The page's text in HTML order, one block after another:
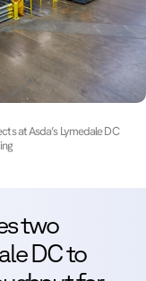
at Asda’s Lymedale DC
two
DC to